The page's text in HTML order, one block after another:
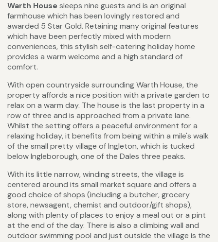
Warth Housesleeps nine guests and is an original
farmhouse which has been lovingly restored and
awarded 5 Star Gold. Retaining many original features
which have been perfectly mixed with modern
conveniences, this stylish self-catering holiday home
provides a warm welcome and a high standard of
comfort.
With open countryside surrounding Warth House, the
property affords a nice position with a private garden to
relax on a warm day. The house is the last property in a
row of three and is approached from a private lane.
Whilst the setting offers a peaceful environment for a
relaxing holiday, it benefits from being within a mile's walk
of the small pretty village of Ingleton, which is tucked
below Ingleborough, one of the Dales three peaks.
With its little narrow, winding streets, the village is
centered around its small market square and offers a
good choice of shops (including a butcher, grocery
store, newsagent, chemist and outdoor/gift shops),
along with plenty of places to enjoy a meal out or a pint
at the end of the day. There is also a climbing wall and
outdoor swimming pool and just outside the village is the